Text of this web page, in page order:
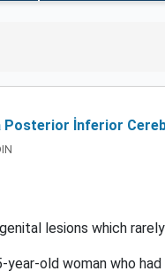
İnferior
lesions which
old woman who